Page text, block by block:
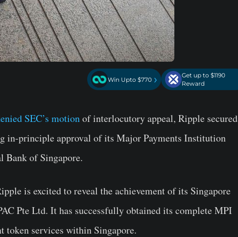
Win Upto $770 ›
Get up to $1190
Reward
SEC’s motionof interlocutory appeal, Ripple secured
in-principle approval of its Major Payments Institution
Bank of Singapore.
is excited to reveal the achievement of its Singapore
Pte Ltd. It has successfully obtained its complete MPI
token services within Singapore.